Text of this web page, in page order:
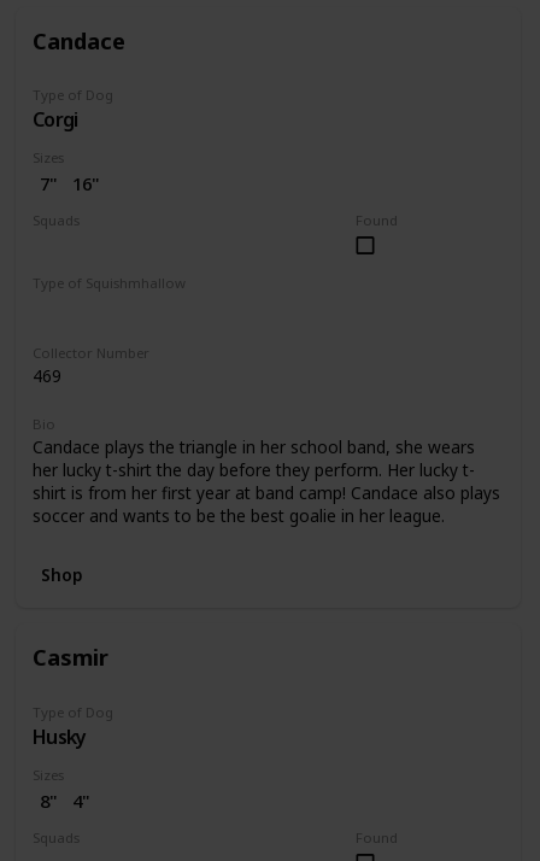
Candace
Type of Dog
Corgi
Sizes
7" 16"
Found
Squads
Type of Squishmhallow
Collector Number
469
Bio
Candace plays the triangle in her school band, she wears
her lucky t-shirt the day before they perform. Her lucky t-
shirt is from her first year at band camp! Candace also plays
soccer and wants to be the best goalie in her league.
Shop
Casmir
Type of Dog
Husky
Sizes
8" 4"
Found
Squads